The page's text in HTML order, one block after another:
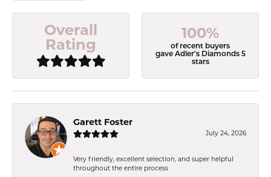
Overall
Rating
100%
of recent buyers
gave Adler's Diamonds 5
stars
Garett Foster
July 24, 2026
Very friendly, excellent selection, and super helpful
throughout the entire process